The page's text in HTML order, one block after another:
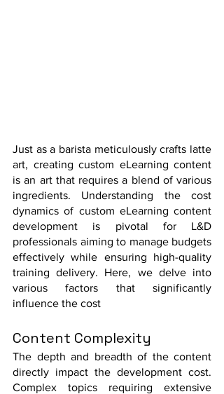
Just as a barista meticulously crafts latte
art, creating custom eLearning content
is an art that requires a blend of various
ingredients. Understanding the cost
dynamics of custom eLearning content
development is pivotal for L&D
professionals aiming to manage budgets
effectively while ensuring high-quality
training delivery. Here, we delve into
various factors that significantly
influence the cost
Content Complexity
The depth and breadth of the content
directly impact the development cost.
Complex topics requiring extensive